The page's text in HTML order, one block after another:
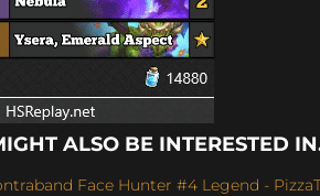
ALSO BE INTERESTED
Face Hunter #4 Legend -